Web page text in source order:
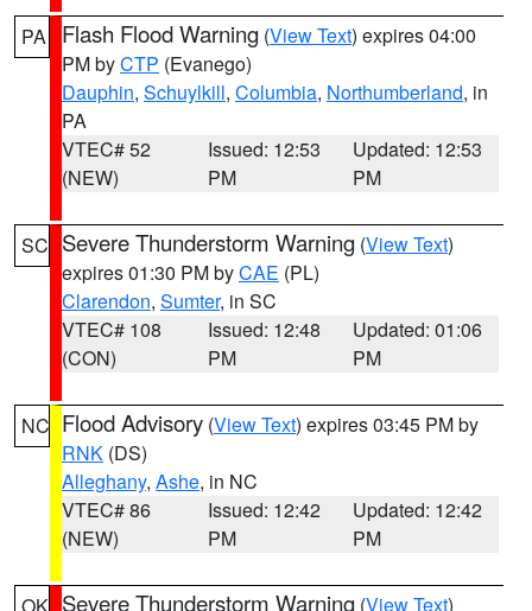
PA Flash Flood Warning (View Text) expires 04:00
PM byCTP (Evanego)
Dauphin, Schuylkill, Columbia, Northumberland, in
PA
VTEC# 52
(NEW)
Issued: 12:53
PM
Updated: 12:53
PM
SC Severe Thunderstorm Warning (View Text)
expires 01:30 PM byCAE (PL)
Clarendon, Sumter, in SC
VTEC# 108
(CON)
Issued: 12:48
PM
Updated: 01:06
PM
NC Flood Advisory (View Text) expires 03:45 PM by
RNK (DS)
Alleghany, Ashe, in NC
VTEC# 86
(NEW)
Issued: 12:42
PM
Updated: 12:42
PM
Severe Thunderstorm Warning (View Text)